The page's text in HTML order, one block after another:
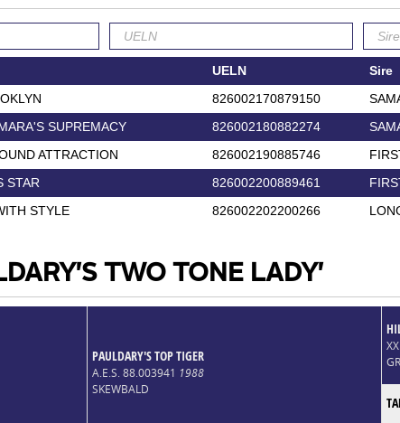
UELN Sire
826002170879150
SUPREMACY
826002180882274
ATTRACTION
826002190885746
STAR
826002200889461
STYLE
826002202200266
TWO TONE LADY'
PAULDARY'S TOP TIGER
A.E.S. 88.003941 1988
SKEWBALD